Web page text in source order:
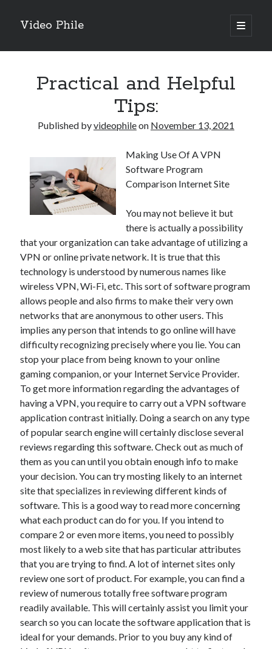
Video Phile
open
primary
Sidebar
Trueblue Casino _ nationaal Nederlands gebied Play Now
Filipplay Casino Intrigue Et Logiciel Informatique Fournisseur —
territoire national français Claim Bonus
Tabuler Soutenir Et Tenir Marchand marché français Play for Real
Archives
February 2026
January 2026
December 2025
November 2025
April 2025
March 2025
February 2025
January 2025
December 2024
November 2024
October 2024
September 2024
August 2024
November 2022
October 2022
September 2022
August 2022
July 2022
June 2022
May 2022
April 2022
March 2022
February 2022
January 2022
December 2021
Practical and Helpful
Tips:
Published byvideophileon November 13, 2021
Making Use Of A VPN
Software Program
Comparison Internet Site
You may not believe it but
there is actually a possibility
that your organization can take advantage of utilizing a
VPN or online private network. It is true that this
technology is understood by numerous names like
wireless VPN, Wi-Fi, etc. This sort of software program
allows people and also firms to make their very own
networks that are anonymous to other users. This
implies any person that intends to go online will have
difficulty recognizing precisely where you lie. You can
stop your place from being known to your online
gaming companion, or your Internet Service Provider.
To get more information regarding the advantages of
having a VPN, you require to carry out a VPN software
application contrast initially. Doing a search on any type
of popular search engine will certainly disclose several
reviews regarding this software. Check out as much of
them as you can until you obtain enough info to make
your decision. You can try mosting likely to an internet
site that specializes in reviewing different kinds of
software. This is a good way to read more concerning
what each product can do for you. If you intend to
compare 2 or even more items, you need to possibly
most likely to a web site that has particular attributes
that you are trying to find. A lot of internet sites only
review one sort of product. For example, you can find a
review of numerous totally free software program
readily available. This will certainly assist you limit your
search so you can locate the software application that is
ideal for your demands. Prior to you buy any kind of